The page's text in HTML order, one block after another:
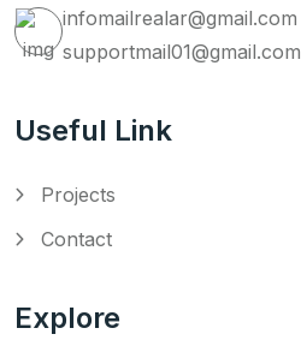
infomailrealar@gmail.com
supportmail01@gmail.com
Useful Link
Projects
Contact
Explore